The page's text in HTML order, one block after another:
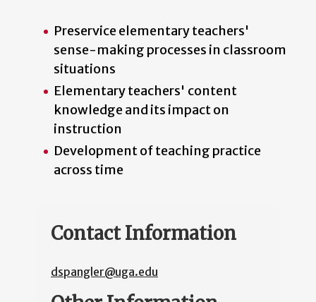
Preservice elementary teachers'
sense-making processes in classroom
situations
Elementary teachers' content
knowledge and its impact on
instruction
Development of teaching practice
across time
Contact Information
dspangler@uga.edu